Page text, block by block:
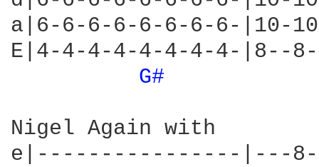
a|6-6-6-6-6-6-6-6-|10-
E|4-4-4-4-4-4-4-4-|8--
G#
Nigel Again with
e|----------------|---8--